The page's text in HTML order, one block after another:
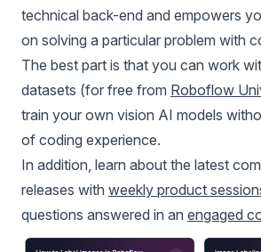
technical back-end and empowers
on solving a particular problem with
The best part is that you can work
datasets (for free from Roboflow
train your own vision AI models
of coding experience.
In addition, learn about the latest
releases with weekly product
questions answered in an engaged